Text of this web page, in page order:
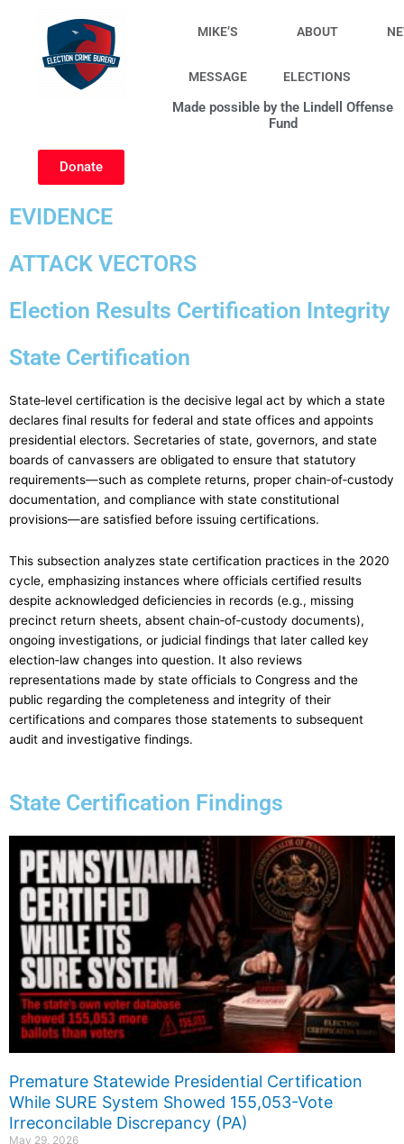
MIKE’S
MESSAGE
ABOUT
ELECTIONS
Made possible by the Lindell Offense
Fund
Donate
EVIDENCE
ATTACK VECTORS
Election Results Certification Integrity
State Certification
State‑level certification is the decisive legal act by which a state
declares final results for federal and state offices and appoints
presidential electors. Secretaries of state, governors, and state
boards of canvassers are obligated to ensure that statutory
requirements—such as complete returns, proper chain‑of‑custody
documentation, and compliance with state constitutional
provisions—are satisfied before issuing certifications.
This subsection analyzes state certification practices in the 2020
cycle, emphasizing instances where officials certified results
despite acknowledged deficiencies in records (e.g., missing
precinct return sheets, absent chain‑of‑custody documents),
ongoing investigations, or judicial findings that later called key
election‑law changes into question. It also reviews
representations made by state officials to Congress and the
public regarding the completeness and integrity of their
certifications and compares those statements to subsequent
audit and investigative findings.
State Certification Findings
Premature Statewide Presidential Certification
While SURE System Showed 155,053-Vote
Irreconcilable Discrepancy (PA)
May 29, 2026